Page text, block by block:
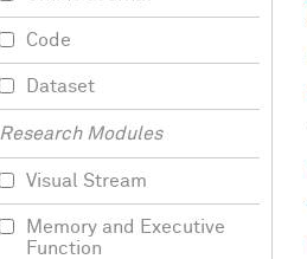
Code
Dataset
Research Modules
Visual Stream
Memory and Executive
Function